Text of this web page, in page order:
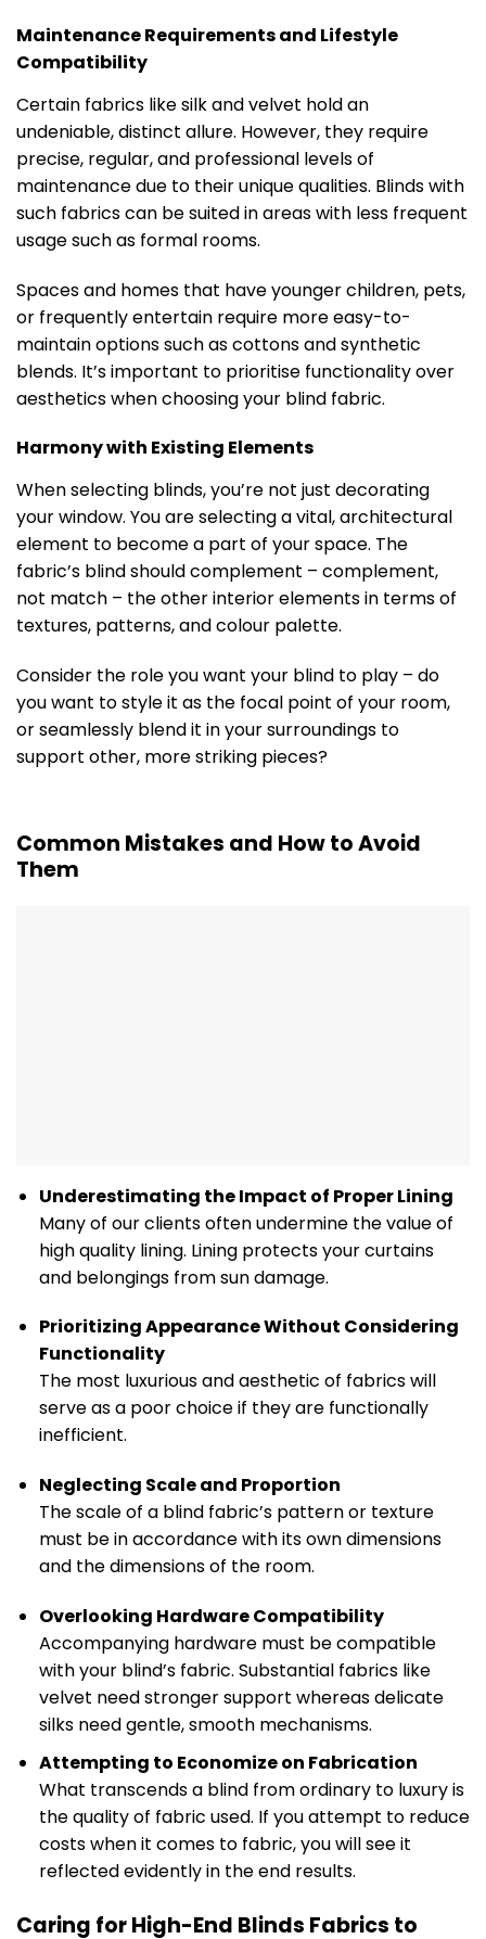
Maintenance Requirements and Lifestyle
Compatibility
Certain fabrics like silk and velvet hold an
undeniable, distinct allure. However, they require
precise, regular, and professional levels of
maintenance due to their unique qualities. Blinds with
such fabrics can be suited in areas with less frequent
usage such as formal rooms.
Spaces and homes that have younger children, pets,
or frequently entertain require more easy-to-
maintain options such as cottons and synthetic
blends. It’s important to prioritise functionality over
aesthetics when choosing your blind fabric.
Harmony with Existing Elements
When selecting blinds, you’re not just decorating
your window. You are selecting a vital, architectural
element to become a part of your space. The
fabric’s blind should complement – complement,
not match – the other interior elements in terms of
textures, patterns, and colour palette.
Consider the role you want your blind to play – do
you want to style it as the focal point of your room,
or seamlessly blend it in your surroundings to
support other, more striking pieces?
Common Mistakes and How to Avoid
Them
Underestimating the Impact of Proper Lining
Many of our clients often undermine the value of
high quality lining. Lining protects your curtains
and belongings from sun damage.
Prioritizing Appearance Without Considering
Functionality
The most luxurious and aesthetic of fabrics will
serve as a poor choice if they are functionally
inefficient.
Neglecting Scale and Proportion
The scale of a blind fabric’s pattern or texture
must be in accordance with its own dimensions
and the dimensions of the room.
Overlooking Hardware Compatibility
Accompanying hardware must be compatible
with your blind’s fabric. Substantial fabrics like
velvet need stronger support whereas delicate
silks need gentle, smooth mechanisms.
Attempting to Economize on Fabrication
What transcends a blind from ordinary to luxury is
the quality of fabric used. If you attempt to reduce
costs when it comes to fabric, you will see it
reflected evidently in the end results.
Caring for High-End Blinds Fabrics to